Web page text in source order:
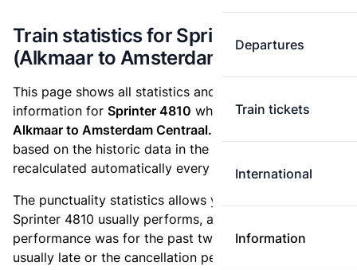
Departures
Train tickets
International
Information
Train statistics for Sprinter 4810
(Alkmaar to Amsterdam Centraal)
This page shows all statistics and punctuality
information for Sprinter 4810 which runsfrom
Alkmaar to Amsterdam Centraal.
based on the historic data in the
recalculated automatically every day.
The punctuality statistics allows you to see how
Sprinter 4810 usually performs, and how the
performance was for the past two weeks. Is this train
usually late or the cancellation percentage quite high?